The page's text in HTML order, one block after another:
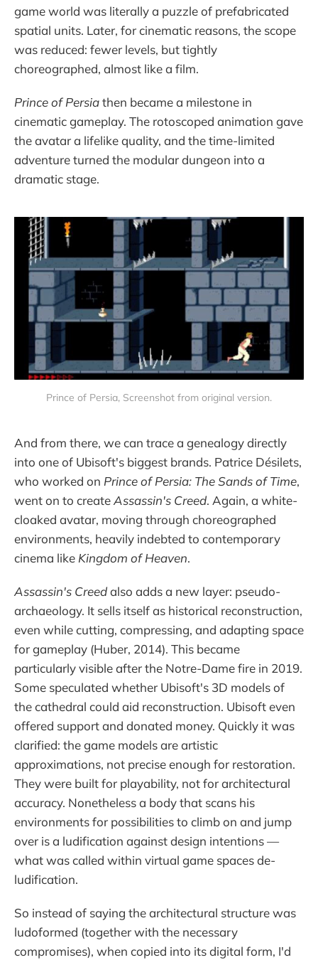
game world was literally a puzzle of prefabricated
spatial units. Later, for cinematic reasons, the scope
was reduced: fewer levels, but tightly
choreographed, almost like a film.
Prince of Persiathen became a milestone in
cinematic gameplay. The rotoscoped animation gave
the avatar a lifelike quality, and the time-limited
adventure turned the modular dungeon into a
dramatic stage.
Prince of Persia, Screenshot from original version.
And from there, we can trace a genealogy directly
into one of Ubisoft's biggest brands. Patrice Désilets,
who worked on Prince of Persia: The Sands of Time,
went on to createAssassin's Creed. Again, a white-
cloaked avatar, moving through choreographed
environments, heavily indebted to contemporary
cinema like Kingdom of Heaven.
Assassin's Creedalso adds a new layer: pseudo-
archaeology. It sells itself as historical reconstruction,
even while cutting, compressing, and adapting space
for gameplay (Huber, 2014). This became
particularly visible after the Notre-Dame fire in 2019.
Some speculated whether Ubisoft's 3D models of
the cathedral could aid reconstruction. Ubisoft even
offered support and donated money. Quickly it was
clarified: the game models are artistic
approximations, not precise enough for restoration.
They were built for playability, not for architectural
accuracy. Nonetheless a body that scans his
environments for possibilities to climb on and jump
over is a ludification against design intentions —
what was called within virtual game spaces de-
ludification.
So instead of saying the architectural structure was
ludoformed (together with the necessary
compromises), when copied into its digital form, I'd